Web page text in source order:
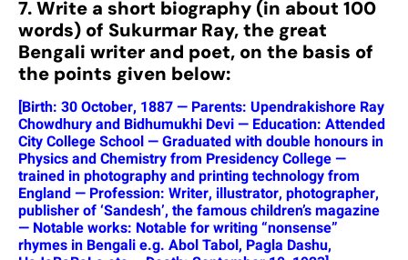
7. Write a short biography (in about 100
words) of Sukurmar Ray, the great
Bengali writer and poet, on the basis of
the points given below:
[Birth: 30 October, 1887 — Parents: Upendrakishore Ray
Chowdhury and Bidhumukhi Devi — Education: Attended
City College School — Graduated with double honours in
Physics and Chemistry from Presidency College —
trained in photography and printing technology from
England — Profession: Writer, illustrator, photographer,
publisher of ‘Sandesh’, the famous children’s magazine
— Notable works: Notable for writing “nonsense”
rhymes in Bengali e.g. Abol Tabol, Pagla Dashu,